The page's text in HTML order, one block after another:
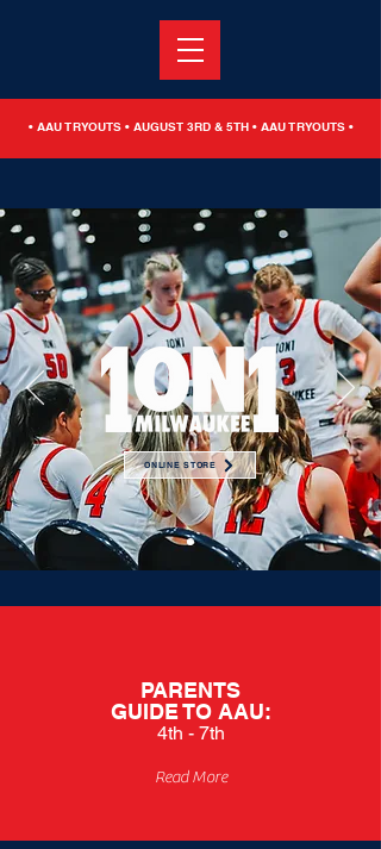
• AAU TRYOUTS • AUGUST 3RD & 5TH • AAU TRYOUTS •
ONLINE STORE
PARENTS
GUIDE TO AAU:
4th - 7th
Read More